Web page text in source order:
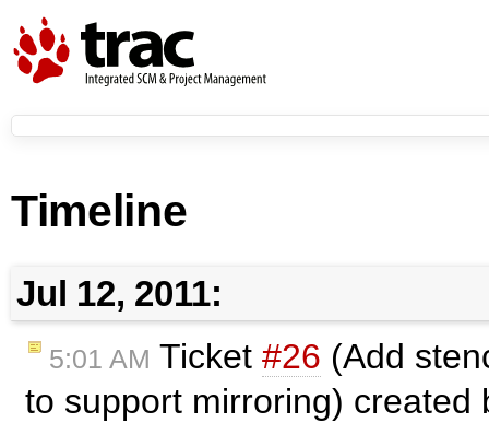
Timeline
Jul 12, 2011:
5:01 AM Ticket #26 (Add
to support mirroring) created